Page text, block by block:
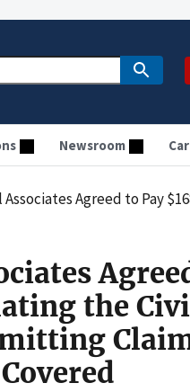
Newsroom
for Allegedly Violating the Civil Monetary
the